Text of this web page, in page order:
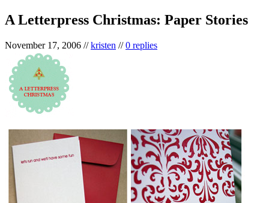
A Letterpress Christmas: Paper Stories
November 17, 2006 //kristen //0 replies